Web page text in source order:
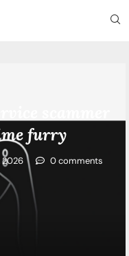
furry
2026
0 comments